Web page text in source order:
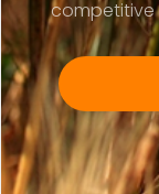
competitive